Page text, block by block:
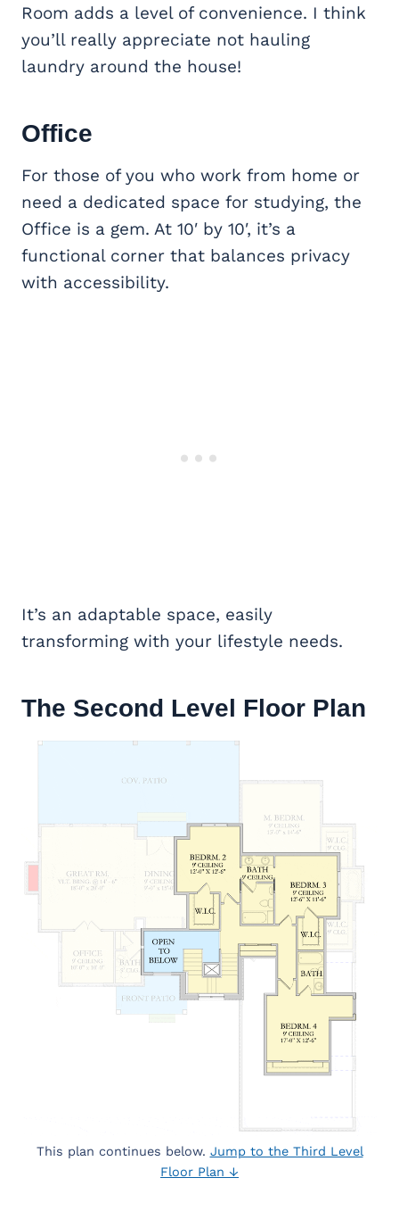
Room adds a level of convenience. I think
you’ll really appreciate not hauling
laundry around the house!
Office
For those of you who work from home or
need a dedicated space for studying, the
Office is a gem. At 10′ by 10′, it’s a
functional corner that balances privacy
with accessibility.
It’s an adaptable space, easily
transforming with your lifestyle needs.
The Second Level Floor Plan
This plan continues below. Jump to the Third Level
Floor Plan ↓